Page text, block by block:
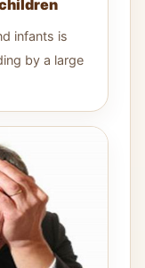
infants is
by a large